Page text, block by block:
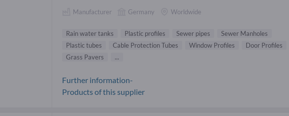
Manufacturer Germany Worldwide
Rain water tanks Plastic profiles Sewer pipes
Sewer Manholes
Plastic tubes
Cable Protection Tubes Window Profiles
Door Profiles
Grass Pavers
...
Further information-
Products of this supplier